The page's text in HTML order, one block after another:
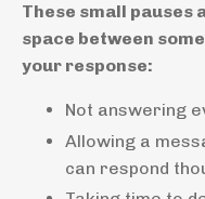
These small pauses
space between
your response:
Not answering
Allowing a
can respond